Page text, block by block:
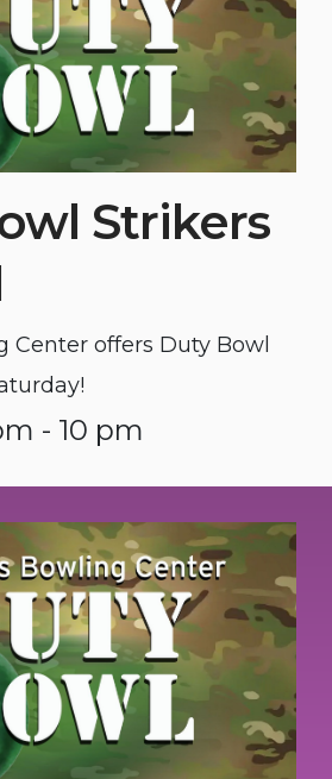
Strikers
Center offers Duty Bowl
- 10 pm